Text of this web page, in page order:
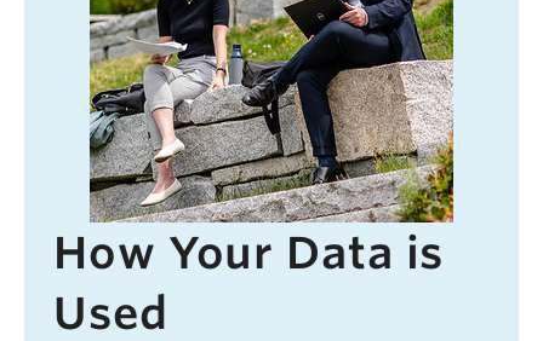
How Your Data is
Used